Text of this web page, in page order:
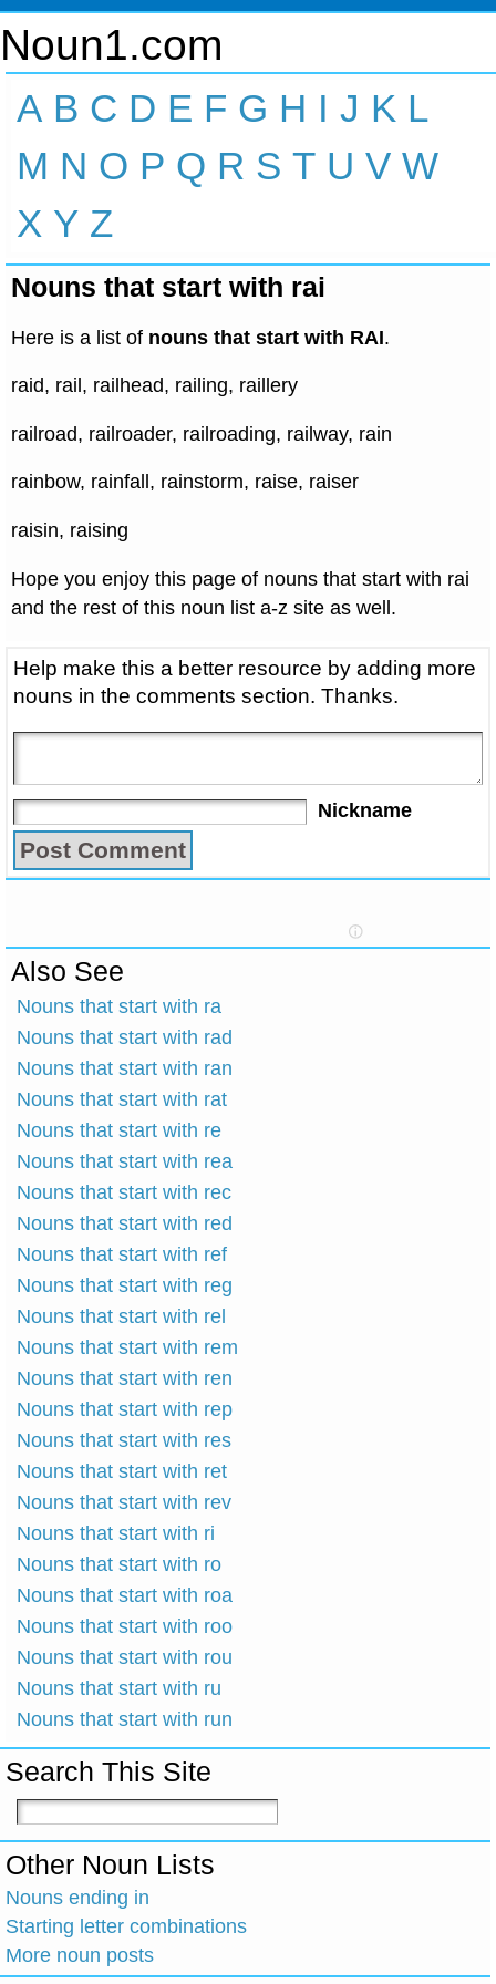
Noun1.com
A B C D E F G H I J K L
M N O P Q R S T U V W
X Y Z
Nouns that start with rai
Here is a list of nouns that start with RAI.
raid, rail, railhead, railing, raillery
railroad, railroader, railroading, railway, rain
rainbow, rainfall, rainstorm, raise, raiser
raisin, raising
Hope you enjoy this page of nouns that start with rai
and the rest of this noun list a-z site as well.
Help make this a better resource by adding more
nouns in the comments section. Thanks.
Nickname
Also See
Nouns that start with ra
Nouns that start with rad
Nouns that start with ran
Nouns that start with rat
Nouns that start with re
Nouns that start with rea
Nouns that start with rec
Nouns that start with red
Nouns that start with ref
Nouns that start with reg
Nouns that start with rel
Nouns that start with rem
Nouns that start with ren
Nouns that start with rep
Nouns that start with res
Nouns that start with ret
Nouns that start with rev
Nouns that start with ri
Nouns that start with ro
Nouns that start with roa
Nouns that start with roo
Nouns that start with rou
Nouns that start with ru
Nouns that start with run
Search This Site
Other Noun Lists
Nouns ending in
Starting letter combinations
More noun posts